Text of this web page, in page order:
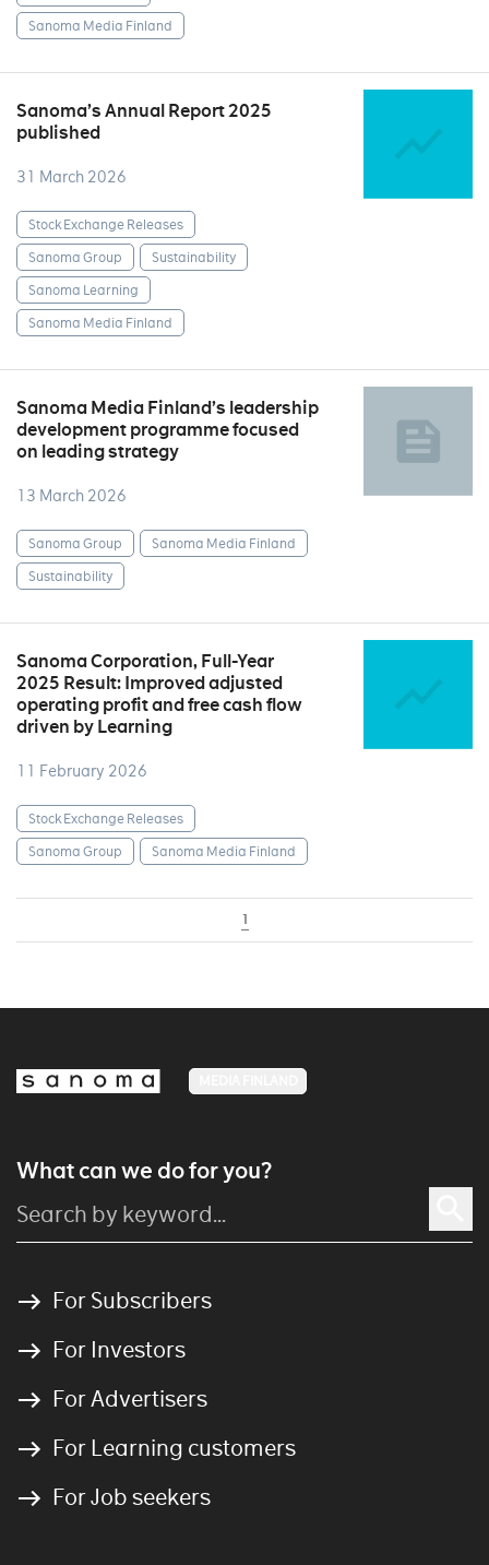
Sanoma Media Finland
Sanoma’s Annual Report 2025
published
31 March 2026
Stock Exchange Releases
Sanoma Group
Sustainability
Sanoma Learning
Sanoma Media Finland
Sanoma Media Finland’s leadership
development programme focused
on leading strategy
13 March 2026
Sanoma Group
Sanoma Media Finland
Sustainability
Sanoma Corporation, Full-Year
2025 Result: Improved adjusted
operating profit and free cash flow
driven by Learning
11 February 2026
Stock Exchange Releases
Sanoma Group
Sanoma Media Finland
1
What can we do for you?
For Subscribers
For Investors
For Advertisers
For Learning customers
For Job seekers